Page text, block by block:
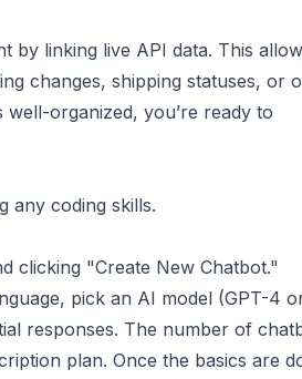
by linking live API data. This
changes, shipping statuses, or
organized, you’re ready to
any coding skills.
clicking "Create New Chatbot."
pick an AI model (GPT-4
responses. The number of
plan. Once the basics are